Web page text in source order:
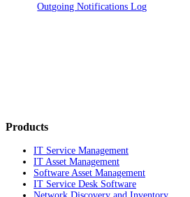
Outgoing Notifications Log
Products
IT Service Management
IT Asset Management
Software Asset Management
IT Service Desk Software